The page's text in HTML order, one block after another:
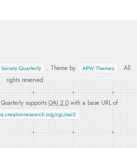
Quarterly . Theme by APW Themes
. All
rights reserved.
supports OAI 2.0with a base URL of
cgi/oai2